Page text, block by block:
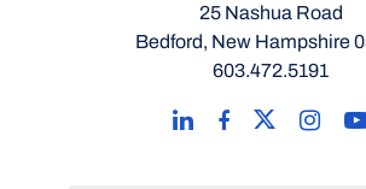
25 Nashua Road
Bedford, New Hampshire
603.472.5191